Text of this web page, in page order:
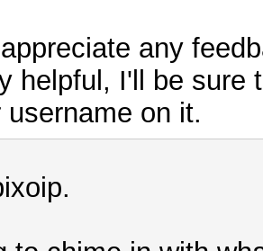
any
helpful, I'll be sure
on it.